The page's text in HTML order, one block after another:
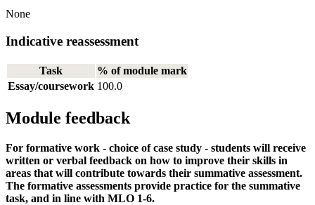
None
Indicative reassessment
Task
% of module mark
Essay/coursework 100.0
Module feedback
For formative work - choice of case study - students will receive
written or verbal feedback on how to improve their skills in
areas that will contribute towards their summative assessment.
The formative assessments provide practice for the summative
task, and in line with MLO 1-6.